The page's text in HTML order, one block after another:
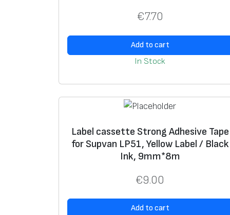
€7.70
Add to cart
In Stock
Label cassette Strong Adhesive Tape
for Supvan LP51, Yellow Label / Black
Ink, 9mm*8m
€9.00
Add to cart